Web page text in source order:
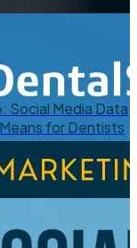
Social Media Data
for Dentists